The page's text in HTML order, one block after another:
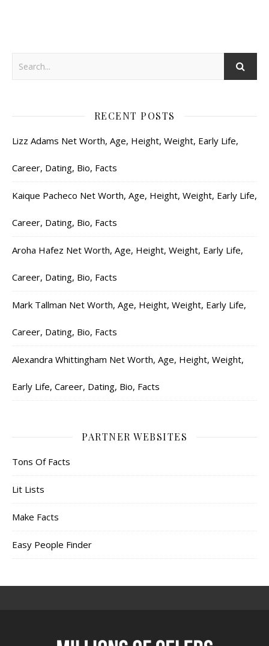
RECENT POSTS
Lizz Adams Net Worth, Age, Height, Weight, Early Life,
Career, Dating, Bio, Facts
Kaique Pacheco Net Worth, Age, Height, Weight, Early Life,
Career, Dating, Bio, Facts
Aroha Hafez Net Worth, Age, Height, Weight, Early Life,
Career, Dating, Bio, Facts
Mark Tallman Net Worth, Age, Height, Weight, Early Life,
Career, Dating, Bio, Facts
Alexandra Whittingham Net Worth, Age, Height, Weight,
Early Life, Career, Dating, Bio, Facts
PARTNER WEBSITES
Tons Of Facts
Lit Lists
Make Facts
Easy People Finder